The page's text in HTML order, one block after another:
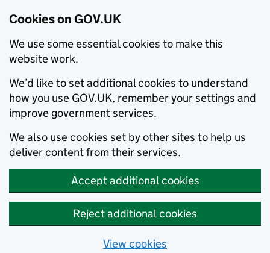
Cookies on GOV.UK
We use some essential cookies to make this
website work.
We’d like to set additional cookies to understand
how you use GOV.UK, remember your settings and
improve government services.
We also use cookies set by other sites to help us
deliver content from their services.
Accept additional cookies
Reject additional cookies
View cookies